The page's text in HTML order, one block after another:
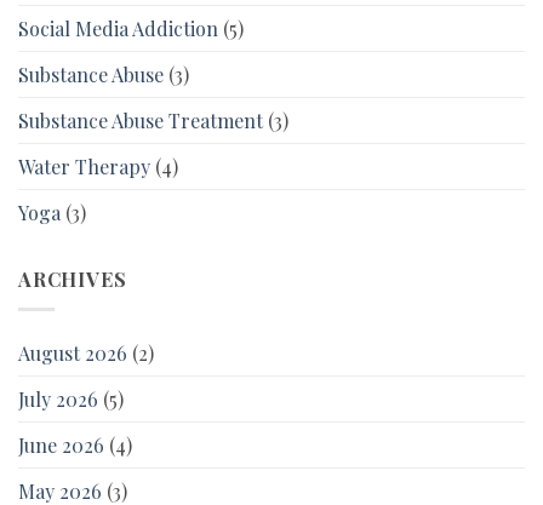
Social Media Addiction (5)
Substance Abuse (3)
Substance Abuse Treatment (3)
Water Therapy (4)
Yoga (3)
ARCHIVES
August 2026 (2)
July 2026 (5)
June 2026 (4)
May 2026 (3)